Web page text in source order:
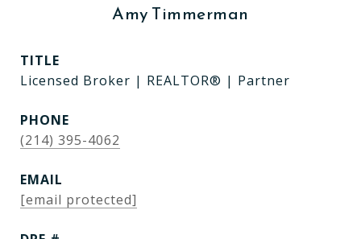
Amy Timmerman
TITLE
Licensed Broker | REALTOR® | Partner
PHONE
(214) 395-4062
EMAIL
[email protected]